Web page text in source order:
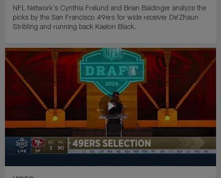
NFL Network's Cynthia Frelund and Brian Baldinger analyze the
picks by the San Francisco 49ers for wide receiver De'Zhaun
Stribling and running back Kaelon Black.